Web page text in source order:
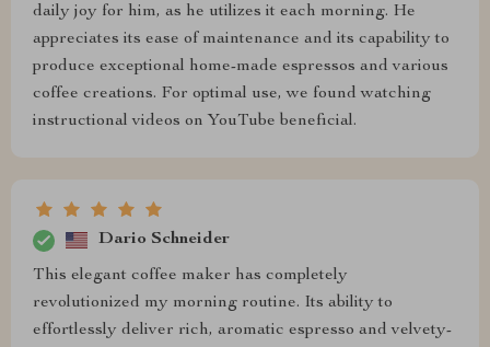
daily joy for him, as he utilizes it each morning. He
appreciates its ease of maintenance and its capability to
produce exceptional home-made espressos and various
coffee creations. For optimal use, we found watching
instructional videos on YouTube beneficial.
Dario Schneider
This elegant coffee maker has completely
revolutionized my morning routine. Its ability to
effortlessly deliver rich, aromatic espresso and velvety-